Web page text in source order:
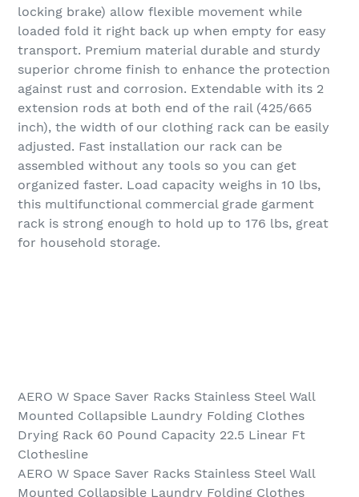
locking brake) allow flexible movement while
loaded fold it right back up when empty for easy
transport. Premium material durable and sturdy
superior chrome finish to enhance the protection
against rust and corrosion. Extendable with its 2
extension rods at both end of the rail (425/665
inch), the width of our clothing rack can be easily
adjusted. Fast installation our rack can be
assembled without any tools so you can get
organized faster. Load capacity weighs in 10 lbs,
this multifunctional commercial grade garment
rack is strong enough to hold up to 176 lbs, great
for household storage.
AERO W Space Saver Racks Stainless Steel Wall
Mounted Collapsible Laundry Folding Clothes
Drying Rack 60 Pound Capacity 22.5 Linear Ft
Clothesline
AERO W Space Saver Racks Stainless Steel Wall
Mounted Collapsible Laundry Folding Clothes